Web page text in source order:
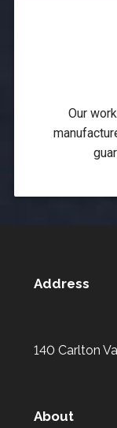
Our
Address
140 Carlton
About